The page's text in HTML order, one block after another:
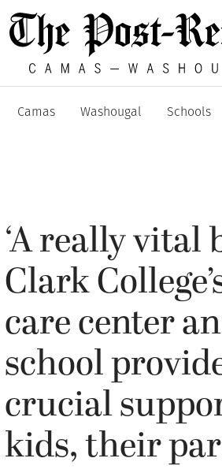
Camas Washougal Schools
‘A really vital
Clark
care center
school
crucial
kids, their